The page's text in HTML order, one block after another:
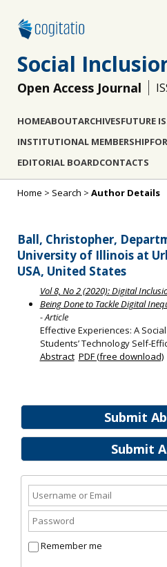
Social
Open Access Journal
HOMEABOUTARCHIVESFUTURE
INSTITUTIONAL MEMBERSHIP
EDITORIAL BOARDCONTACTS
Submit
Submit
Remember me
Home > Search > Author Details
Ball, Christopher,
University of Illinois at
USA, United States
Vol 8, No 2 (2020): Digital
Being Done to Tackle Digital
- Article
Effective Experiences: A
Students’ Technology Self-
Abstract PDF (free download)